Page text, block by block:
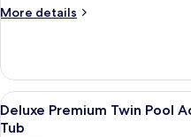
Tub
Field
View
More details
More
Premium
Twin
with
Outdoor
View
all
5
Deluxe Premium Twin Pool
Tub